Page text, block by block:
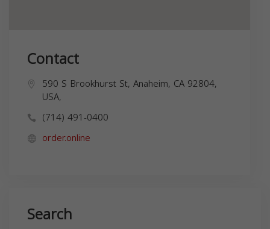
Contact
590 S Brookhurst St, Anaheim, CA 92804,
USA,
(714) 491-0400
order.online
Search